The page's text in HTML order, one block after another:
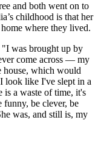
and both went on to
childhood is that her
where they lived.
"I was brought up by
come across — my
house, which would
look like I've slept in a
is a waste of time, it's
funny, be clever, be
was, and still is, my